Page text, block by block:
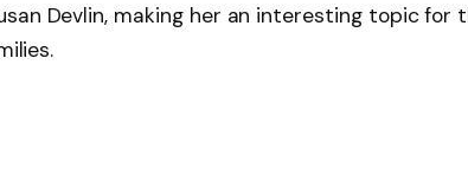
Devlin, making her an interesting topic for